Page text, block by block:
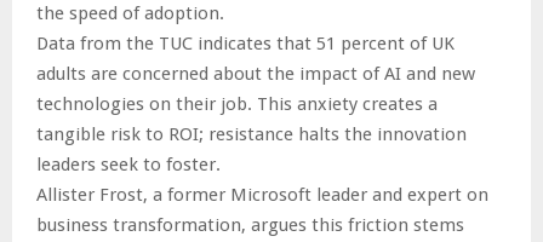
the speed of adoption.
Data from the TUC indicates that 51 percent of UK
adults are concerned about the impact of AI and new
technologies on their job. This anxiety creates a
tangible risk to ROI; resistance halts the innovation
leaders seek to foster.
Allister Frost, a former Microsoft leader and expert on
business transformation, argues this friction stems